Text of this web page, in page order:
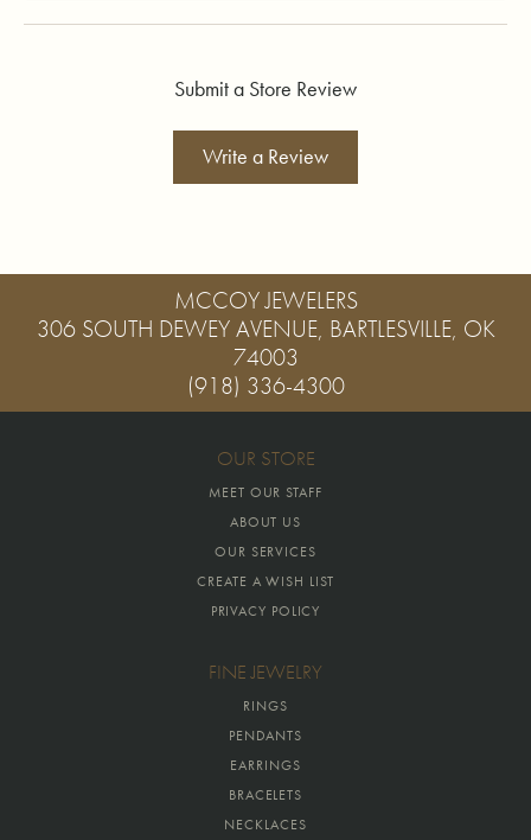
Submit a Store Review
Write a Review
MCCOY JEWELERS
306 SOUTH DEWEY AVENUE, BARTLESVILLE, OK
74003
(918) 336-4300
OUR STORE
MEET OUR STAFF
ABOUT US
OUR SERVICES
CREATE A WISH LIST
PRIVACY POLICY
FINE JEWELRY
RINGS
PENDANTS
EARRINGS
BRACELETS
NECKLACES